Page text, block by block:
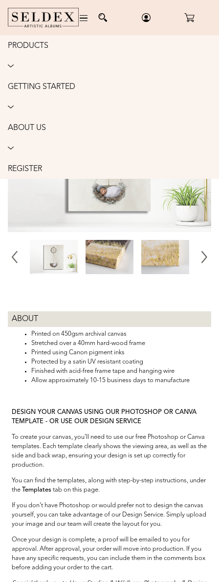
PRODUCTS
GETTING STARTED
ABOUT US
REGISTER
ABOUT
Printed on 450gsm archival canvas
Stretched over a 40mm hard-wood frame
Printed using Canon pigment inks
Protected by a satin UV resistant coating
Finished with acid-free frame tape and hanging wire
Allow approximately 10-15 business days to manufacture
DESIGN YOUR CANVAS USING OUR PHOTOSHOP OR CANVA
TEMPLATE - OR USE OUR DESIGN SERVICE
To create your canvas, you’ll need to use our free Photoshop or Canva
templates. Each template clearly shows the viewing area, as well as the
side and back wrap, ensuring your design is set up correctly for
production.
You can find the templates, along with step-by-step instructions, under
the
Templates tab on this page.
If you don’t have Photoshop or would prefer not to design the canvas
yourself, you can take advantage of our Design Service. Simply upload
your image and our team will create the layout for you.
Once your design is complete, a proof will be emailed to you for
approval. After approval, your order will move into production. If you
have any specific requests, you can include them in the comments box
before adding your order to the cart.